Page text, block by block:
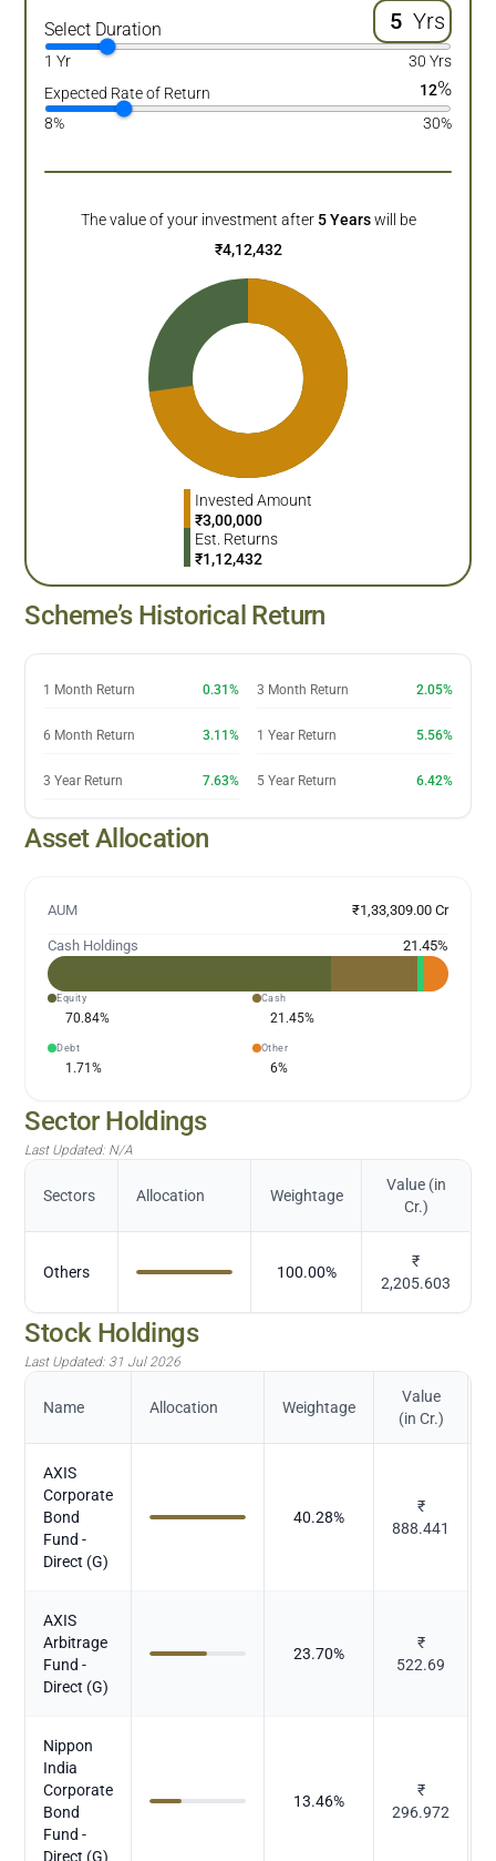
Select Duration Yrs
1 Yr
30 Yrs
Expected Rate of Return
12%
8% 30%
The value of your investment after 5 Years will be
₹4,12,432
Invested Amount
₹3,00,000
Est. Returns
₹1,12,432
Scheme’s Historical Return
1 Month Return 0.31% 3 Month Return 2.05%
6 Month Return 3.11% 1 Year Return 5.56%
3 Year Return 7.63% 5 Year Return 6.42%
Asset Allocation
AUM ₹1,33,309.00 Cr
Cash Holdings 21.45%
Equity
70.84%
Cash
21.45%
Debt
1.71%
Other
6%
Sector Holdings
Last Updated: N/A
Sectors Allocation Weightage
Value (in
Cr.)
Others 100.00%
₹
2,205.603
Stock Holdings
Last Updated: 31 Jul 2026
Name Allocation Weightage
Value
(in Cr.)
AXIS
Corporate
Bond
Fund -
Direct (G)
40.28%
₹
888.441
AXIS
Arbitrage
Fund -
Direct (G)
23.70%
₹
522.69
Nippon
India
Corporate
Bond
Fund -
Direct (G)
13.46%
₹
296.972